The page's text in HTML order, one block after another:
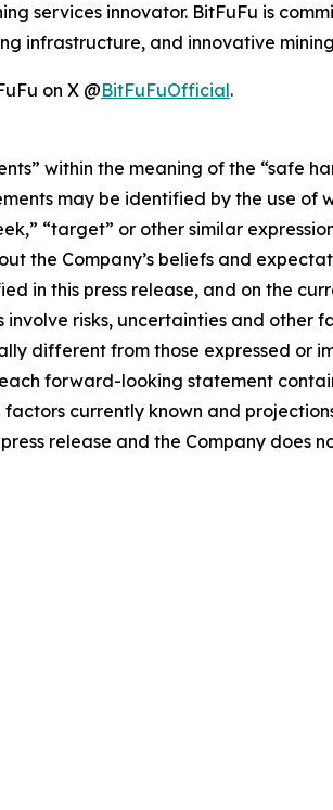
services innovator. BitFuFu is
infrastructure, and innovative
on X @BitFuFuOfficial.
within the meaning of the “safe
may be identified by the use of
“target” or other similar
the Company’s beliefs and
in this press release, and on the
risks, uncertainties and other
different from those expressed or
forward-looking statement
currently known and
release and the Company